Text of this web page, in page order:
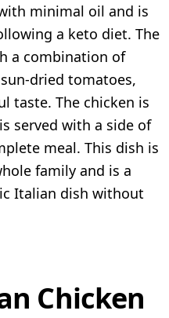
minimal oil and is
a keto diet. The
a combination of
dried tomatoes,
taste. The chicken is
served with a side of
meal. This dish is
family and is a
Italian dish without
Chicken